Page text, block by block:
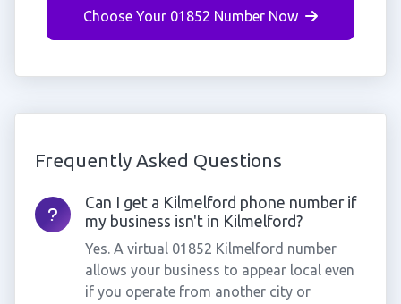
Choose Your 01852 Number Now
Frequently Asked Questions
Can I get a Kilmelford phone number if
my business isn't in Kilmelford?
Yes. A virtual 01852 Kilmelford number
allows your business to appear local even
if you operate from another city or